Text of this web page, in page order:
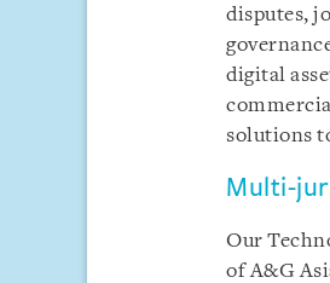
disputes,
digital
solutions
Multi-
Our
of A&G